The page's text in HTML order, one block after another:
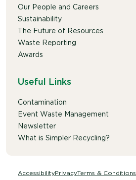
Our People and Careers
Sustainability
The Future of Resources
Waste Reporting
Awards
Useful Links
Contamination
Event Waste Management
Newsletter
What is Simpler Recycling?
AccessibilityPrivacyTerms & Conditions